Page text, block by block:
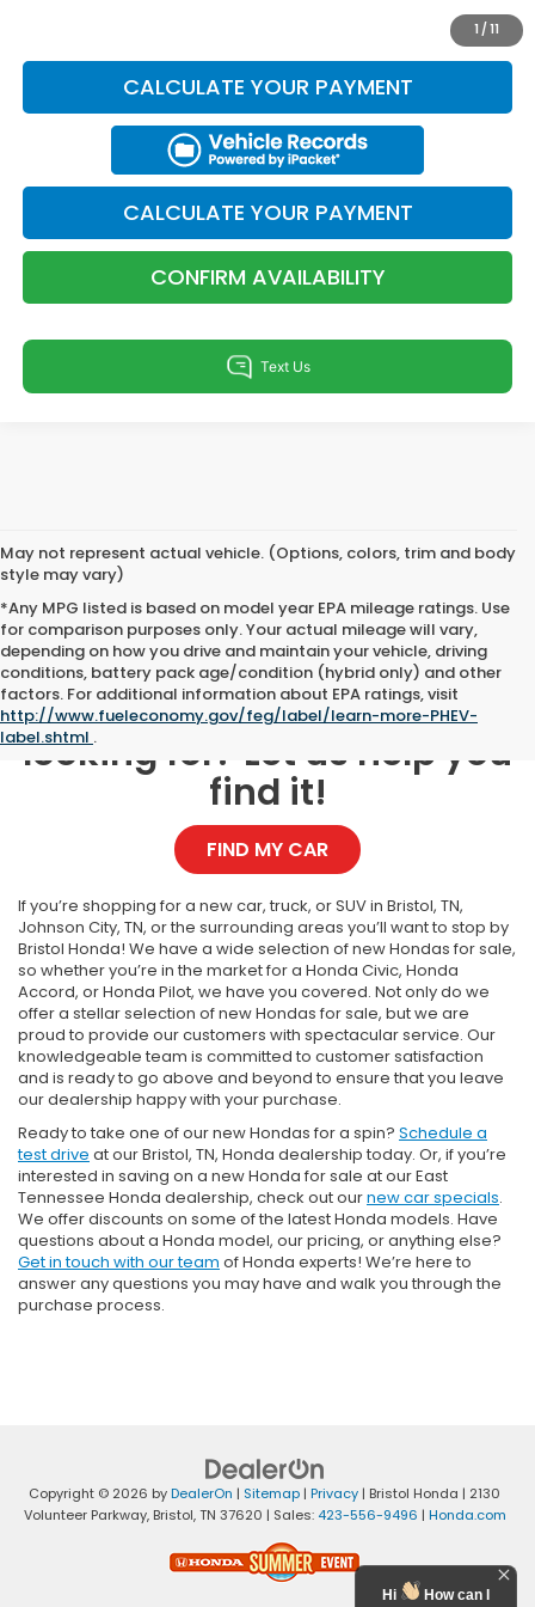
1 / 11
CALCULATE YOUR PAYMENT
CALCULATE YOUR PAYMENT
CONFIRM AVAILABILITY
May not represent actual vehicle. (Options, colors, trim and body
style may vary)
*Any MPG listed is based on model year EPA mileage ratings. Use
for comparison purposes only. Your actual mileage will vary,
depending on how you drive and maintain your vehicle, driving
conditions, battery pack age/condition (hybrid only) and other
factors. For additional information about EPA ratings, visit
http://www.fueleconomy.gov/feg/label/learn-more-PHEV-
label.shtml .
Can't find what you're
looking for? Let us help you
find it!
FIND MY CAR
If you’re shopping for a new car, truck, or SUV in Bristol, TN,
Johnson City, TN, or the surrounding areas you’ll want to stop by
Bristol Honda! We have a wide selection of new Hondas for sale,
so whether you’re in the market for a Honda Civic, Honda
Accord, or Honda Pilot, we have you covered. Not only do we
offer a stellar selection of new Hondas for sale, but we are
proud to provide our customers with spectacular service. Our
knowledgeable team is committed to customer satisfaction
and is ready to go above and beyond to ensure that you leave
our dealership happy with your purchase.
Ready to take one of our new Hondas for a spin? Schedule a
test drive at our Bristol, TN, Honda dealership today. Or, if you’re
interested in saving on a new Honda for sale at our East
Tennessee Honda dealership, check out ournew car specials.
We offer discounts on some of the latest Honda models. Have
questions about a Honda model, our pricing, or anything else?
Get in touch with our team of Honda experts! We’re here to
answer any questions you may have and walk you through the
purchase process.
Copyright © 2026 byDealerOn | Sitemap | Privacy | Bristol Honda | 2130
Volunteer Parkway,Bristol,TN 37620 | Sales: 423-556-9496 | Honda.com
Hi How can I